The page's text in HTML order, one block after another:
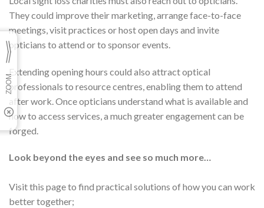
They could improve their marketing, arrange face-to-face
meetings, visit practices or host open days and invite
opticians to attend or to sponsor events.
Extending opening hours could also attract optical
professionals to resource centres, enabling them to attend
after work. Once opticians understand what is available and
how to access services, a much greater engagement can be
forged.
Look beyond the eyes and see so much more…
Visit this page to find practical solutions of how you can work
better together;